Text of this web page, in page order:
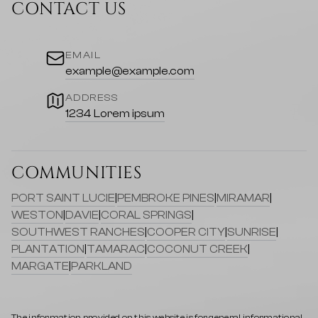
CONTACT US
EMAIL
example@example.com
ADDRESS
1234 Lorem ipsum
COMMUNITIES
PORT SAINT LUCIE PEMBROKE PINES MIRAMAR
WESTON DAVIE CORAL SPRINGS
SOUTHWEST RANCHES COOPER CITY SUNRISE
PLANTATION TAMARAC COCONUT CREEK
MARGATE PARKLAND